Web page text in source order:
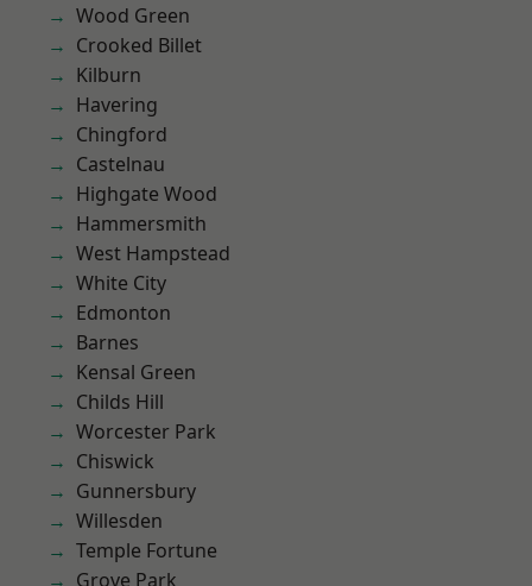
Wood Green
Crooked Billet
Kilburn
Havering
Chingford
Castelnau
Highgate Wood
Hammersmith
West Hampstead
White City
Edmonton
Barnes
Kensal Green
Childs Hill
Worcester Park
Chiswick
Gunnersbury
Willesden
Temple Fortune
Grove Park